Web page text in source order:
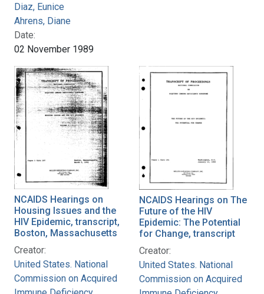
Diaz, Eunice
Ahrens, Diane
Date:
02 November 1989
NCAIDS Hearings on
Housing Issues and the
HIV Epidemic, transcript,
Boston, Massachusetts
Creator:
United States. National
Commission on Acquired
NCAIDS Hearings on The
Future of the HIV
Epidemic: The Potential
for Change, transcript
Creator:
United States. National
Commission on Acquired